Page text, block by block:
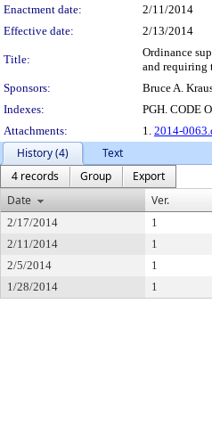
Enactment date:
2/11/2014
Effective date:
2/13/2014
Title:
Ordinance
and requiring
Sponsors:
Bruce A.
Indexes:
PGH. CODE
Attachments:
1. 2014-
History (4)
Text
4 records
Group
Export
Date
Ver.
2/17/2014 1
2/11/2014
1
2/5/2014
1
1/28/2014
1